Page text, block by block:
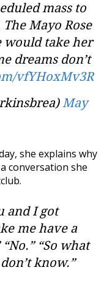
mass to
Mayo Rose
would take her
dreams don’t
vfYHoxMv3R
May
she explains why
conversation she
and I got
me have a
“So what
know.”